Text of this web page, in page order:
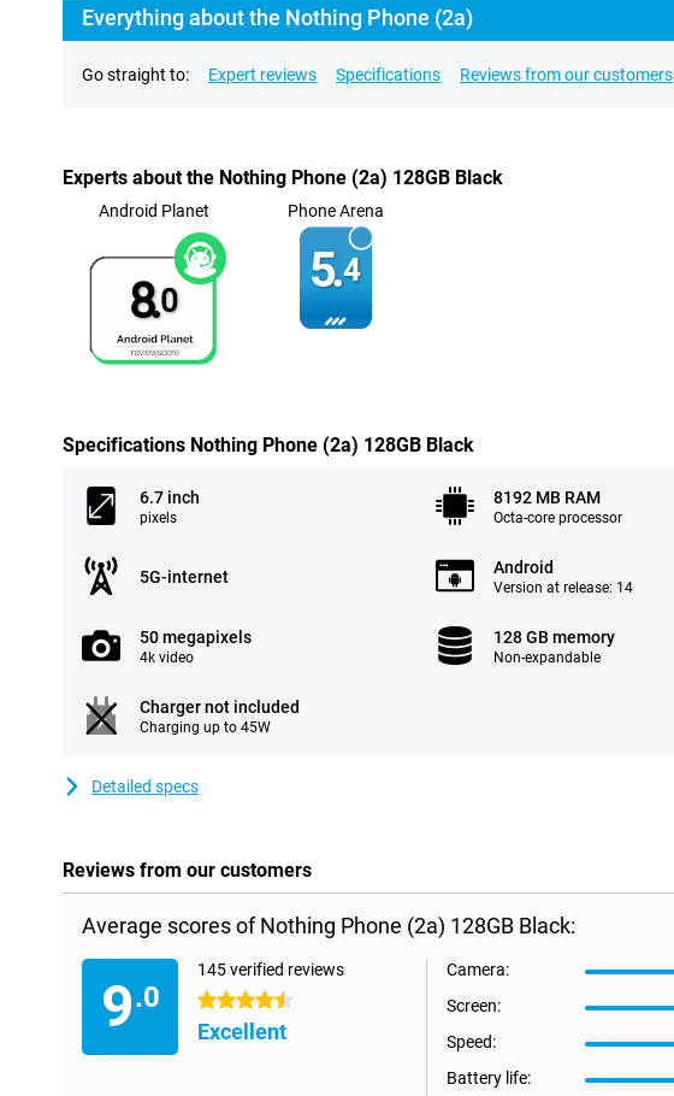
Everything about the Nothing Phone (2a)
Go straight to: Expert reviews Specifications Reviews from our customers
Experts about the Nothing Phone (2a) 128GB Black
Android Planet
8.0
Phone Arena
5.4
Specifications Nothing Phone (2a) 128GB Black
6.7 inch
pixels
8192 MB RAM
Octa-core processor
5G-internet Android
Version at release: 14
50 megapixels
4k video
128 GB memory
Non-expandable
Charger not included
Charging up to 45W
Detailed specs
Reviews from our customers
Average scores of Nothing Phone (2a) 128GB Black:
9.0
145 verified reviews
4.5 stars
Excellent
Camera:
Screen:
Speed:
Battery life: